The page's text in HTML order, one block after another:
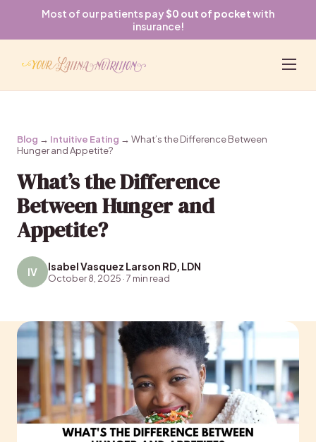
Most of our patients pay $0 out of pocketwith
insurance!
Blog → Intuitive Eating → What’s the Difference Between
Hunger and Appetite?
What’s the Difference
Between Hunger and
Appetite?
IV Isabel Vasquez Larson RD, LDN
October 8, 2025 · 7 min read